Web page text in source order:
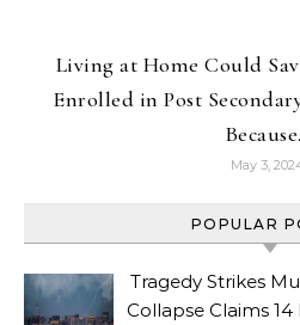
Living at Home Could
Enrolled in Post
May 3,
POPULAR
Tragedy Strikes
Collapse Claims